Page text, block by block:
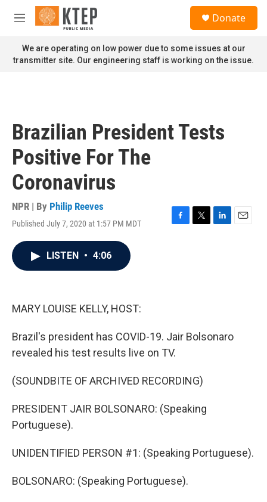
Skip to main content
M
n
u
Donate
We are operating on low power due to some issues at our
transmitter site. Our engineering staff is working on the issue.
Brazilian President Tests
Positive For The
Coronavirus
NPR | By Philip Reeves
Published July 7, 2020 at 1:57 PM MDT
F
T
L
E
LISTEN • 4:06
MARY LOUISE KELLY, HOST:
Brazil's president has COVID-19. Jair Bolsonaro
revealed his test results live on TV.
(SOUNDBITE OF ARCHIVED RECORDING)
PRESIDENT JAIR BOLSONARO: (Speaking
Portuguese).
UNIDENTIFIED PERSON #1: (Speaking Portuguese).
BOLSONARO: (Speaking Portuguese).